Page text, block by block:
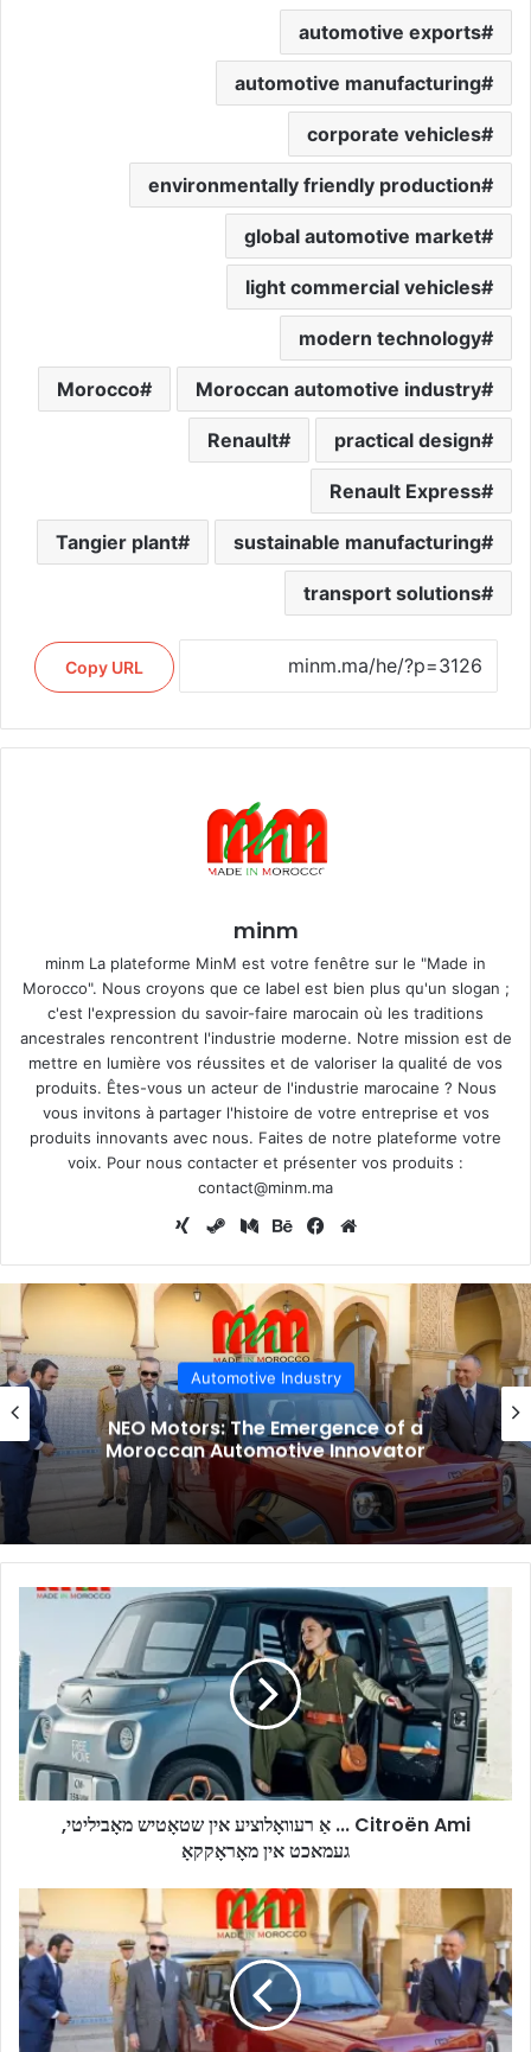
automotive exports
automotive manufacturing
corporate vehicles
environmentally friendly production
global automotive market
light commercial vehicles
modern technology
Moroccan automotive industry
Morocco
practical design
Renault
Renault Express
sustainable manufacturing
Tangier plant
transport solutions
Copy URL
minm
minm La plateforme MinM est votre fenêtre sur le "Made in
Morocco". Nous croyons que ce label est bien plus qu'un slogan ;
c'est l'expression du savoir-faire marocain où les traditions
ancestrales rencontrent l'industrie moderne. Notre mission est de
mettre en lumière vos réussites et de valoriser la qualité de vos
produits. Êtes-vous un acteur de l'industrie marocaine ? Nous
vous invitons à partager l'histoire de votre entreprise et vos
produits innovants avec nous. Faites de notre plateforme votre
voix. Pour nous contacter et présenter vos produits :
contact@minm.ma
Website
Facebook
Behance
Medium
Steam
Automotive Industry
NEO Motors: The Emergence of a
Moroccan Automotive Innovator
Citroën
Ami
רעוואָלוציע
שטאָטיש
מאָביליטי,
געמאכט
Citroën Ami ... אַ רעוואָלוציע אין שטאָטיש מאָביליטי,
געמאכט אין מאָראָקקאָ
NEO
Motors:
The
Emergence
of
a